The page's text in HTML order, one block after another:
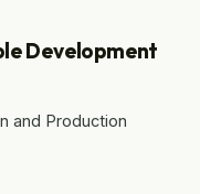
Development
and Production